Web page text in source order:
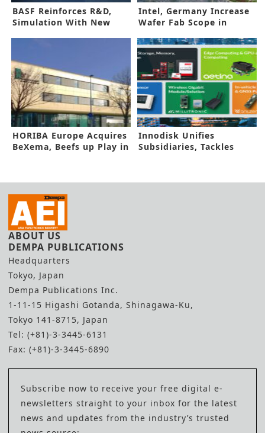
BASF Reinforces R&D,
Simulation With New
Intel, Germany Increase
Wafer Fab Scope in
HORIBA Europe Acquires
BeXema, Beefs up Play in
Innodisk Unifies
Subsidiaries, Tackles
ABOUT US
DEMPA PUBLICATIONS
Headquarters
Tokyo, Japan
Dempa Publications Inc.
1-11-15 Higashi Gotanda, Shinagawa-Ku,
Tokyo 141-8715, Japan
Tel: (+81)-3-3445-6131
Fax: (+81)-3-3445-6890
Subscribe now to receive your free digital e-
newsletters straight to your inbox for the latest
news and updates from the industry’s trusted